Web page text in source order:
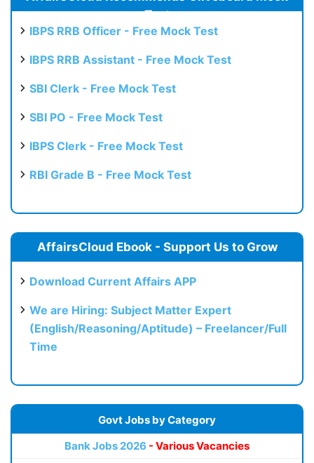
Test
IBPS RRB Officer - Free Mock Test
IBPS RRB Assistant - Free Mock Test
SBI Clerk - Free Mock Test
SBI PO - Free Mock Test
IBPS Clerk - Free Mock Test
RBI Grade B - Free Mock Test
AffairsCloud Ebook - Support Us to Grow
Download Current Affairs APP
We are Hiring: Subject Matter Expert
(English/Reasoning/Aptitude) – Freelancer/Full
Time
Govt Jobs by Category
Bank Jobs 2026 - Various Vacancies